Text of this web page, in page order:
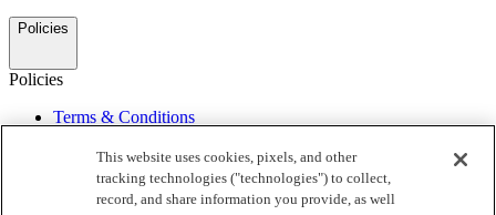
Policies
Policies
Terms & Conditions
My Preferences
Do Not Sell or Share/Opt Out of Targeted Advertising
California Supply Chain Act
This website uses cookies, pixels, and other
tracking technologies ("technologies") to collect,
record, and share information you provide, as well